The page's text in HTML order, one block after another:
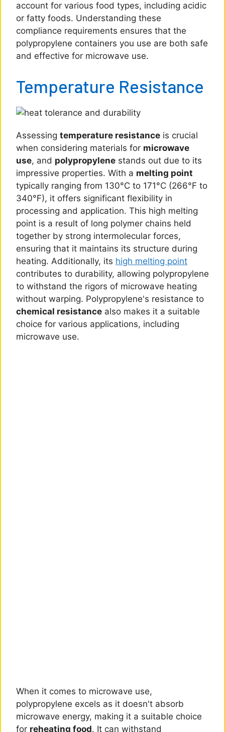
account for various food types, including acidic
or fatty foods. Understanding these
compliance requirements ensures that the
polypropylene containers you use are both safe
and effective for microwave use.
Temperature Resistance
Assessing temperature resistance is crucial
when considering materials for microwave
use, and polypropylene stands out due to its
impressive properties. With a melting point
typically ranging from 130°C to 171°C (266°F to
340°F), it offers significant flexibility in
processing and application. This high melting
point is a result of long polymer chains held
together by strong intermolecular forces,
ensuring that it maintains its structure during
heating. Additionally, its high melting point
contributes to durability, allowing polypropylene
to withstand the rigors of microwave heating
without warping. Polypropylene's resistance to
chemical resistance also makes it a suitable
choice for various applications, including
microwave use.
When it comes to microwave use,
polypropylene excels as it doesn't absorb
microwave energy, making it a suitable choice
for reheating food. It can withstand